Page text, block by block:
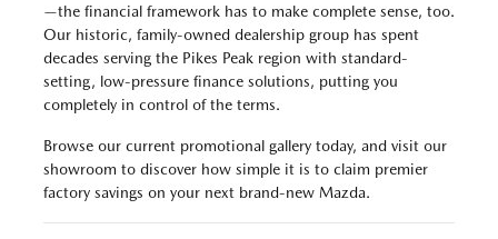
—the financial framework has to make complete sense, too.
Our historic, family-owned dealership group has spent
decades serving the Pikes Peak region with standard-
setting, low-pressure finance solutions, putting you
completely in control of the terms.
Browse our current promotional gallery today, and visit our
showroom to discover how simple it is to claim premier
factory savings on your next brand-new Mazda.